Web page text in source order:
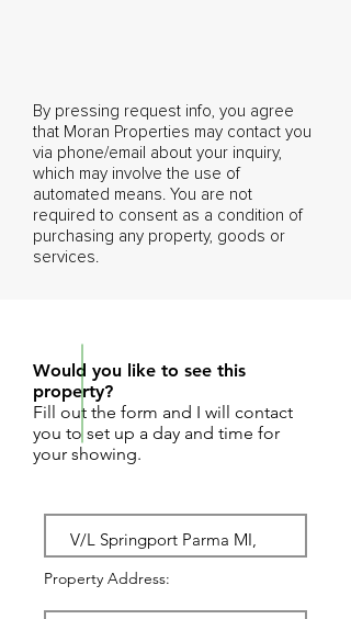
By pressing request info, you agree
that Moran Properties may contact you
via phone/email about your inquiry,
which may involve the use of
automated means. You are not
required to consent as a condition of
purchasing any property, goods or
services.
Would you like to see this
property?
Fill out the form and I will contact
you to set up a day and time for
your showing.
Property Address: